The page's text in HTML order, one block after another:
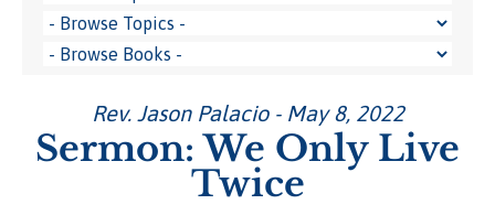
Rev. Jason Palacio - May 8, 2022
Sermon: We Only Live
Twice